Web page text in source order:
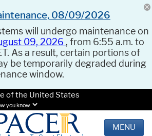
08/09/2026
will undergo maintenance on
09, 2026 , from 6:55 a.m. to
As a result, certain portions of
be temporarily degraded during
window.
of the United States
you know.
MENU